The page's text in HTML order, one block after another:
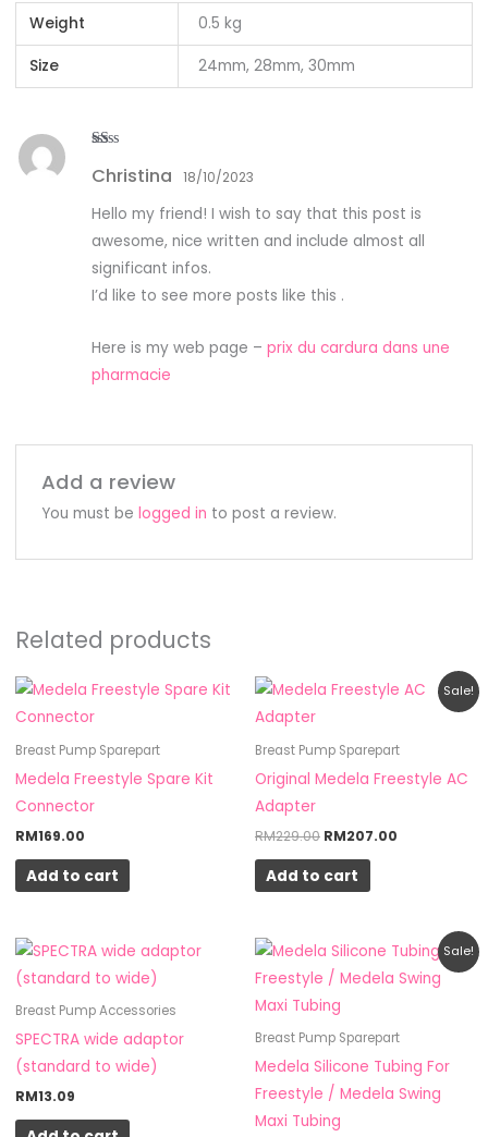
Weight 0.5 kg
Size 24mm, 28mm, 30mm
at
ou
of
Christina 18/10/2023
Hello my friend! I wish to say that this post is
awesome, nice written and include almost all
significant infos.
I’d like to see more posts like this .
Here is my web page –prix du cardura dans une
pharmacie
Add a review
You must be logged in to post a review.
Related products
Breast Pump Sparepart
Medela Freestyle Spare Kit
Connector
RM169.00
Add to cart
Sale!
Breast Pump Sparepart
Original Medela Freestyle AC
Adapter
RM229.00
Original
price
RM207.00
Current
price
Add to cart
Breast Pump Accessories
SPECTRA wide adaptor
(standard to wide)
RM13.09
Sale!
Breast Pump Sparepart
Medela Silicone Tubing For
Freestyle / Medela Swing
Maxi Tubing
Original
price
was:
RM109.00.
Current
price
is: